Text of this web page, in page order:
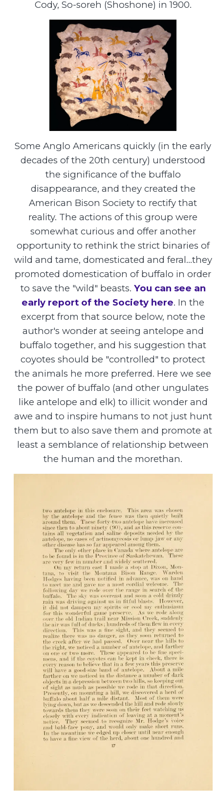
Cody, So-soreh (Shoshone) in 1900.
Some Anglo Americans quickly (in the early
decades of the 20th century) understood
the significance of the buffalo
disappearance, and they created the
American Bison Society to rectify that
reality. The actions of this group were
somewhat curious and offer another
opportunity to rethink the strict binaries of
wild and tame, domesticated and feral...they
promoted domestication of buffalo in order
to save the "wild" beasts. You can see an
early report of the Society here. In the
excerpt from that source below, note the
author's wonder at seeing antelope and
buffalo together, and his suggestion that
coyotes should be "controlled" to protect
the animals he more preferred. Here we see
the power of buffalo (and other ungulates
like antelope and elk) to illicit wonder and
awe and to inspire humans to not just hunt
them but to also save them and promote at
least a semblance of relationship between
the human and the morethan.